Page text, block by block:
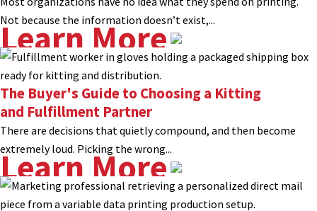
Not because the information doesn’t exist,...
Learn More
The Buyer's Guide to Choosing a Kitting
and Fulfillment Partner
There are decisions that quietly compound, and then become
extremely loud. Picking the wrong...
Learn More